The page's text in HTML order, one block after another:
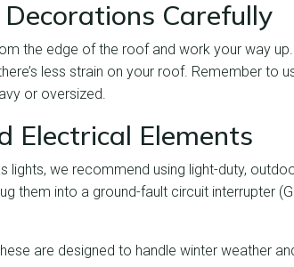
Carefully
the edge of the roof and work your way up.
less strain on your roof. Remember to
or oversized.
Electrical Elements
lights, we recommend using light-duty,
them into a ground-fault circuit interrupter
are designed to handle winter weather